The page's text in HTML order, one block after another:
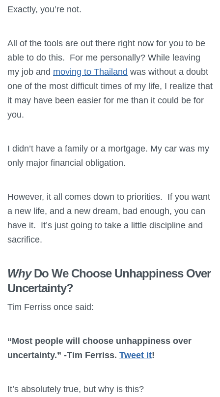
Exactly, you’re not.
All of the tools are out there right now for you to be
able to do this. For me personally? While leaving
my job and moving to Thailand was without a doubt
one of the most difficult times of my life, I realize that
it may have been easier for me than it could be for
you.
I didn’t have a family or a mortgage. My car was my
only major financial obligation.
However, it all comes down to priorities. If you want
a new life, and a new dream, bad enough, you can
have it. It’s just going to take a little discipline and
sacrifice.
WhyDo We Choose Unhappiness Over
Uncertainty?
Tim Ferriss once said:
“Most people will choose unhappiness over
uncertainty.” -Tim Ferriss. Tweet it!
It’s absolutely true, but why is this?